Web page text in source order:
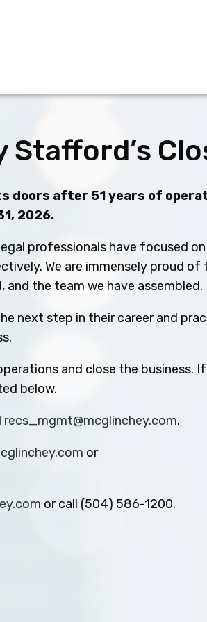
Stafford’s
doors after 51 years of
2026.
professionals have focused
We are immensely proud of
and the team we have assembled.
next step in their career and
and close the business.
below.
recs_mgmt@mcglinchey.com.
or
or call (504) 586-1200.